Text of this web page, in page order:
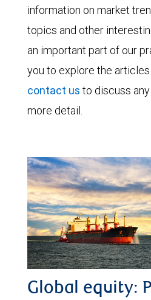
information on market
topics and other
an important part of our
you to explore the
contact us to discuss
more detail.
Global equity: